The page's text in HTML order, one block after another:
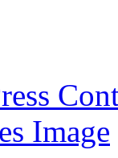
Image